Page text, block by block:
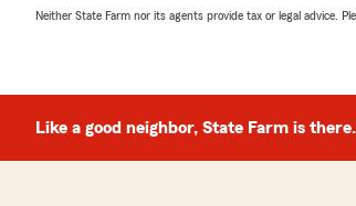
Neither State Farm nor its agents provide tax or legal advice.
Like a good neighbor, State Farm is